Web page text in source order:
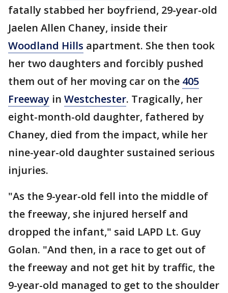
fatally stabbed her boyfriend, 29-year-old
Jaelen Allen Chaney, inside their
Woodland Hills apartment. She then took
her two daughters and forcibly pushed
them out of her moving car on the 405
Freeway in Westchester. Tragically, her
eight-month-old daughter, fathered by
Chaney, died from the impact, while her
nine-year-old daughter sustained serious
injuries.
"As the 9-year-old fell into the middle of
the freeway, she injured herself and
dropped the infant," said LAPD Lt. Guy
Golan. "And then, in a race to get out of
the freeway and not get hit by traffic, the
9-year-old managed to get to the shoulder